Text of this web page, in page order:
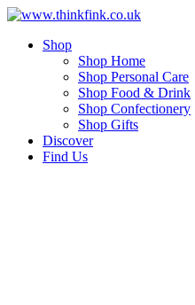
Skip
contentShop
Shop Home
Shop Personal Care
Shop Food & Drink
Shop Confectionery
Shop Gifts
Discover
Find Us